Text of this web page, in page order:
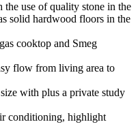
use of quality stone in the
solid hardwood floors in the
cooktop and Smeg
flow from living area to
with plus a private study
conditioning, highlight